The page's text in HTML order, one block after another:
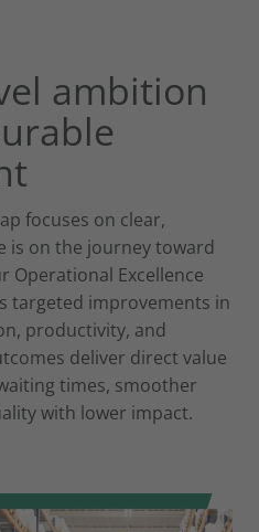
ambition
focuses on clear,
is on the journey toward
Operational Excellence
targeted improvements in
productivity, and
deliver direct value
times, smoother
with lower impact.